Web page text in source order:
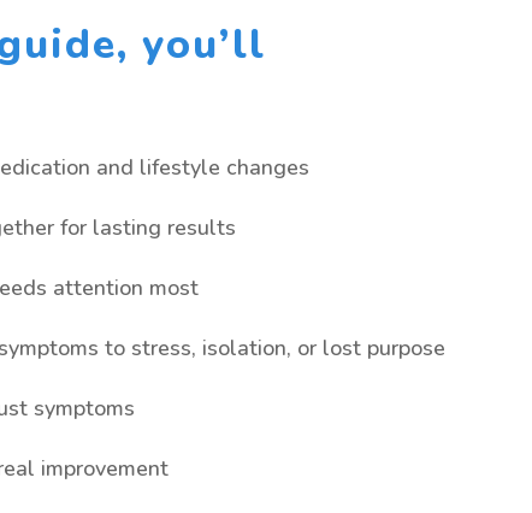
you’ll
and lifestyle changes
for lasting results
attention most
to stress, isolation, or lost purpose
symptoms
improvement